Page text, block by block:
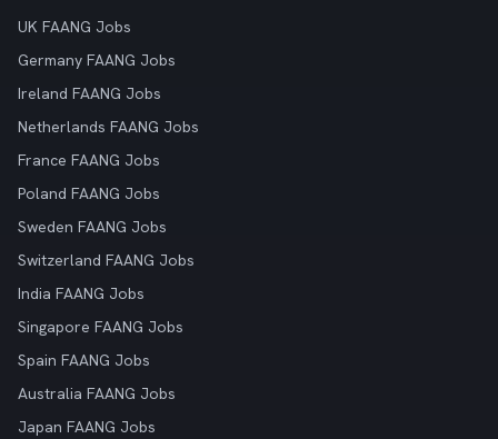
UK FAANG Jobs
Germany FAANG Jobs
Ireland FAANG Jobs
Netherlands FAANG Jobs
France FAANG Jobs
Poland FAANG Jobs
Sweden FAANG Jobs
Switzerland FAANG Jobs
India FAANG Jobs
Singapore FAANG Jobs
Spain FAANG Jobs
Australia FAANG Jobs
Japan FAANG Jobs